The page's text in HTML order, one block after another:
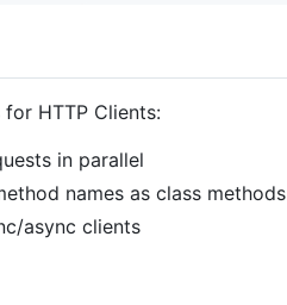
HTTP Clients:
in parallel
names as class methods
async clients